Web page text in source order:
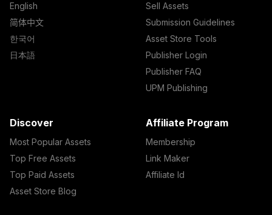
English
简体中文
한국어
日本語
Sell Assets
Submission Guidelines
Asset Store Tools
Publisher Login
Publisher FAQ
UPM Publishing
Discover
Most Popular Assets
Top Free Assets
Top Paid Assets
Asset Store Blog
Affiliate Program
Membership
Link Maker
Affiliate Id